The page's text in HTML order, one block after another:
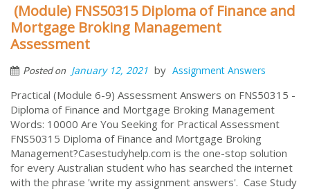
(Module) FNS50315 Diploma of Finance and
Mortgage Broking Management
Assessment
Posted on January 12, 2021 by Assignment Answers
Practical (Module 6-9) Assessment Answers on FNS50315 -
Diploma of Finance and Mortgage Broking Management
Words: 10000 Are You Seeking for Practical Assessment
FNS50315 Diploma of Finance and Mortgage Broking
Management?Casestudyhelp.com is the one-stop solution
for every Australian student who has searched the internet
with the phrase 'write my assignment answers'. Case Study